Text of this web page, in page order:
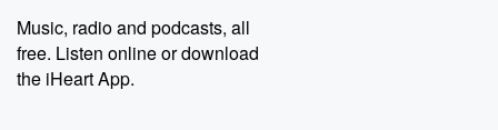
Music, radio and podcasts, all
free. Listen online or download
the iHeart App.